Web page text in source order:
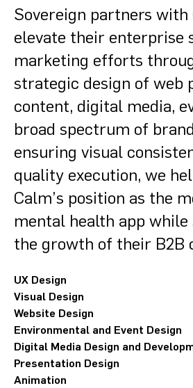
Sovereign partners with
elevate their enterprise
marketing efforts
strategic design of web
content, digital media,
broad spectrum of
ensuring visual
quality execution, we
Calm’s position as the
mental health app
the growth of their B2B
UX Design
Visual Design
Website Design
Environmental and Event Design
Digital Media Design and
Presentation Design
Animation